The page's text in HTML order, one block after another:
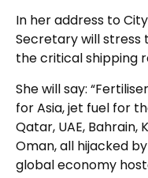
In her address to
Secretary will stress
the critical shipping
She will say:
for Asia, jet fuel for
Qatar, UAE, Bahrain,
Oman, all hijacked
global economy